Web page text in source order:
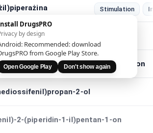
Stimulation
1,2-propanedjon
(3,4-methylenedioxy)phenyl
2-pirrolidin-1-ileptan-1-on
2-ol
2-(piperidin-1-il)pentan-1-on
DrugsPRO
by design
Recommended: download
from Google Play Store.
Open Google Play Don't show again